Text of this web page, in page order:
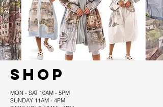
SHOP
MON - SAT 10AM - 5PM
SUNDAY 11AM - 4PM